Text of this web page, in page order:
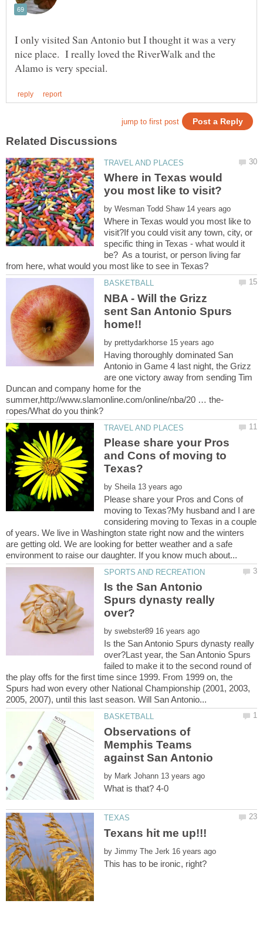
I only visited San Antonio but I thought it was a very
nice place. I really loved the RiverWalk and the
Where in Texas would
by
Where in Texas would you most like to
visit?If you could visit any town, city, or
specific thing in Texas - what would it
be? As a tourist, or person living far
NBA - Will the Grizz
sent San Antonio Spurs
home!!
by
Having thoroughly dominated San
Antonio in Game 4 last night, the Grizz
are one victory away from sending Tim
Duncan and company home for the
Please share your Pros
and Cons of moving to
by
Please share your Pros and Cons of
moving to Texas?My husband and I are
considering moving to Texas in a couple
of years. We live in Washington state right now and the winters
are getting old. We are looking for better weather and a safe
Is the San Antonio
Spurs dynasty really
by
Is the San Antonio Spurs dynasty really
over?Last year, the San Antonio Spurs
failed to make it to the second round of
the play offs for the first time since 1999. From 1999 on, the
Spurs had won every other National Championship (2001, 2003,
Observations of
Memphis Teams
by
by